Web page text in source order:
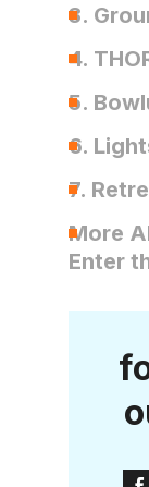
3.
4.
5.
6.
7.
More
Enter